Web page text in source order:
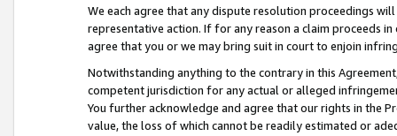
We each agree that any dispute resolution proceedings
representative action. If for any reason a claim proceeds
agree that you or we may bring suit in court to enjoin
Notwithstanding anything to the contrary in this
competent jurisdiction for any actual or alleged
You further acknowledge and agree that our rights in the
value, the loss of which cannot be readily estimated or